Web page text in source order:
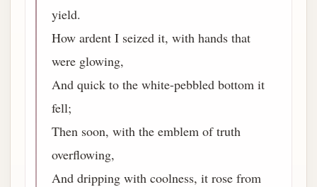
yield.
How ardent I seized it, with hands that
were glowing,
And quick to the white-pebbled bottom it
fell;
Then soon, with the emblem of truth
overflowing,
And dripping with coolness, it rose from